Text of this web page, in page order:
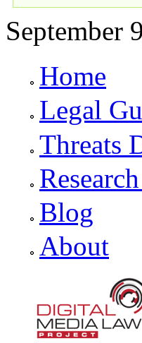
September
Primary links
Home
Legal
Threats
Blog
About